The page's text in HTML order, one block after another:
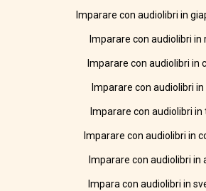
Imparare con audiolibri in
Imparare con audiolibri in
Imparare con audiolibri in
Imparare con audiolibri in
Imparare con audiolibri in
Imparare con audiolibri in
Imparare con audiolibri in
Impara con audiolibri in